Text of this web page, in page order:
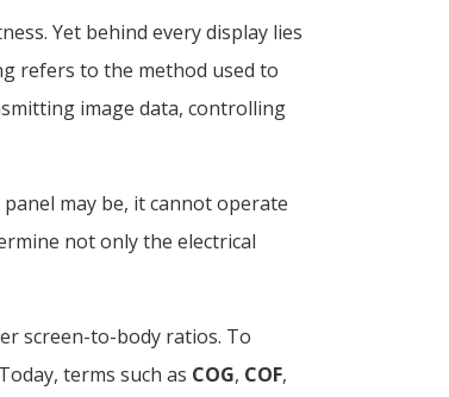
Yet behind every display lies
refers to the method used to
image data, controlling
may be, it cannot operate
not only the electrical
screen-to-body ratios. To
terms such as COG, COF,